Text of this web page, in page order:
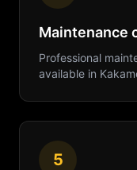
Maintenance
Professional
available in
5